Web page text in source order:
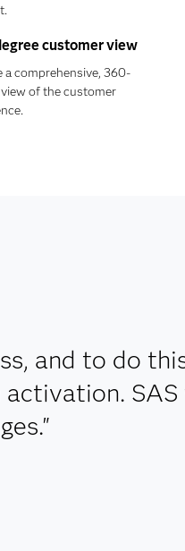
customer view
a comprehensive, 360-
of the customer
and to do